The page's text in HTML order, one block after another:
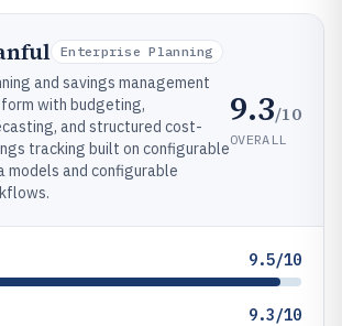
Enterprise Planning
and savings management
with budgeting,
and structured cost-
tracking built on configurable
models and configurable
9.3/10
OVERALL
9.5/10
9.3/10